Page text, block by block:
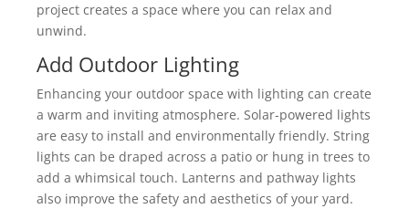
project creates a space where you can relax and
unwind.
Add Outdoor Lighting
Enhancing your outdoor space with lighting can create
a warm and inviting atmosphere. Solar-powered lights
are easy to install and environmentally friendly. String
lights can be draped across a patio or hung in trees to
add a whimsical touch. Lanterns and pathway lights
also improve the safety and aesthetics of your yard.